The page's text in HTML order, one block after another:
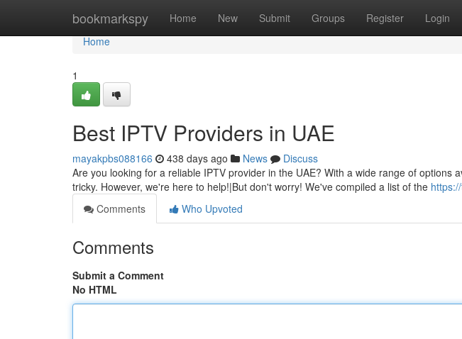
bookmarkspy Home New Submit Groups Register Login
Home
Home
1
Best IPTV Providers in UAE
mayakpbs088166 438 days ago News
Discuss
Are you looking for a reliable IPTV provider in the UAE? With a wide range of options
tricky. However, we're here to help!|But don't worry! We've compiled a list of the
Comments
Who Upvoted
Comments
Submit a Comment
No HTML